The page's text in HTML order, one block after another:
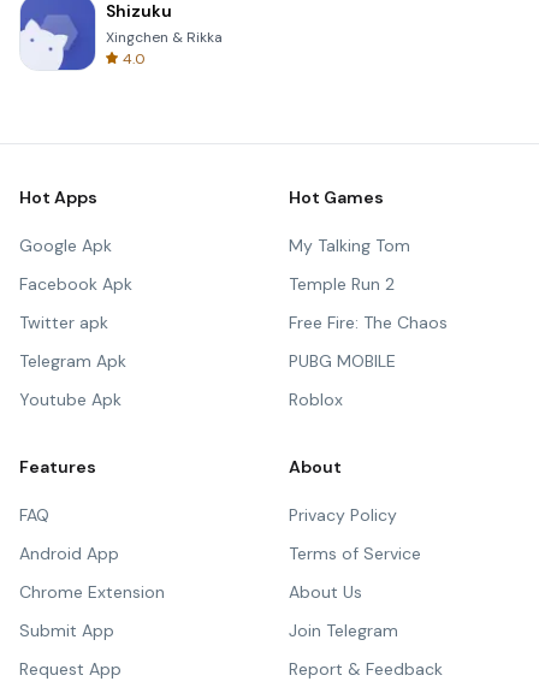
Shizuku
Xingchen & Rikka
4.0
Hot Apps
Google Apk
Facebook Apk
Twitter apk
Telegram Apk
Youtube Apk
Hot Games
My Talking Tom
Temple Run 2
Free Fire: The Chaos
PUBG MOBILE
Roblox
Features
FAQ
Android App
Chrome Extension
Submit App
Request App
About
Privacy Policy
Terms of Service
About Us
Join Telegram
Report & Feedback